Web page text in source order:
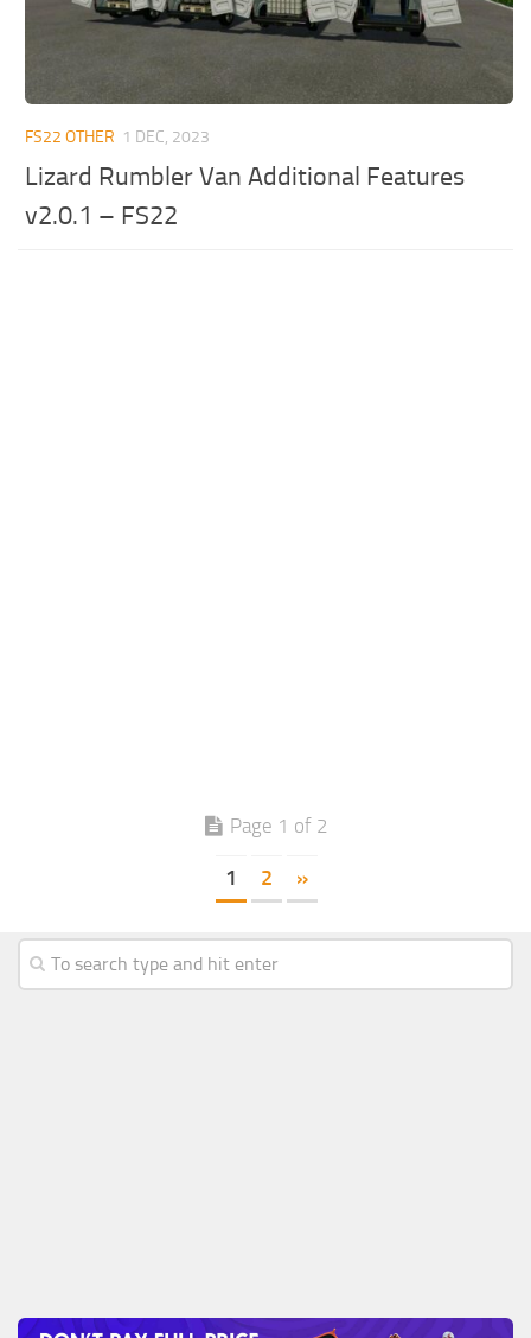
FS22 OTHER 1 DEC, 2023
Lizard Rumbler Van Additional Features
v2.0.1 – FS22
Page 1 of 2
1 2 »